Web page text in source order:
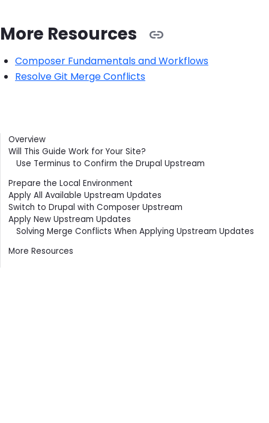
More Resources
Composer Fundamentals and Workflows
Resolve Git Merge Conflicts
Contents
Overview
Will This Guide Work for Your Site?
Use Terminus to Confirm the Drupal Upstream
Prepare the Local Environment
Apply All Available Upstream Updates
Switch to Drupal with Composer Upstream
Apply New Upstream Updates
Solving Merge Conflicts When Applying Upstream Updates
More Resources